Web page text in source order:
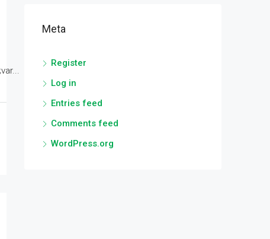
Meta
Register
Log in
Entries feed
Comments feed
WordPress.org